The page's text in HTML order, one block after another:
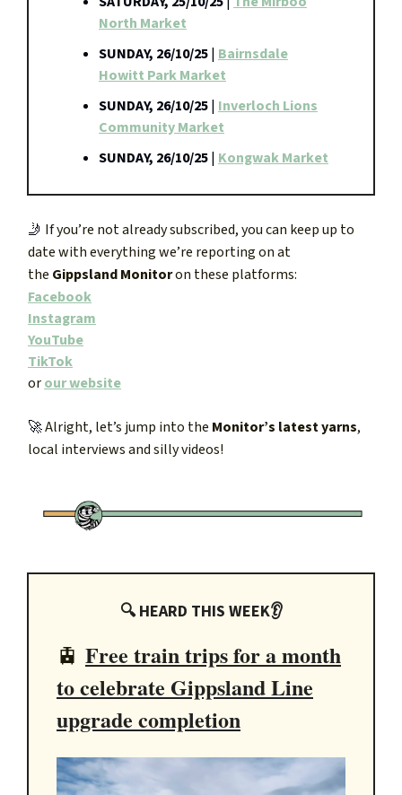
North Market
SUNDAY, 26/10/25| Bairnsdale
Howitt Park Market
SUNDAY, 26/10/25| Inverloch Lions
Community Market
SUNDAY, 26/10/25| Kongwak Market
🤳 If you’re not already subscribed, you can keep up to
date with everything we’re reporting on at
the Gippsland Monitoron these platforms:
Facebook
Instagram
YouTube
TikTok
orour website
🚀Alright, let’s jump into the Monitor’s latest yarns,
local interviews and silly videos!
🔍 HEARD THIS WEEK👂
🚊 Free train trips for a month
to celebrate Gippsland Line
upgrade completion